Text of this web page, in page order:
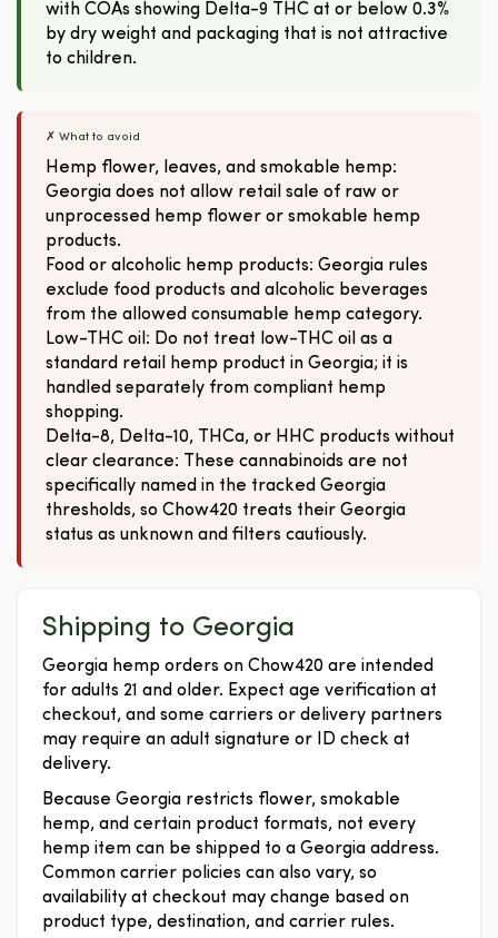
with COAs showing Delta-9 THC at or below 0.3%
by dry weight and packaging that is not attractive
to children.
✗ What to avoid
Hemp flower, leaves, and smokable hemp:
Georgia does not allow retail sale of raw or
unprocessed hemp flower or smokable hemp
products.
Food or alcoholic hemp products: Georgia rules
exclude food products and alcoholic beverages
from the allowed consumable hemp category.
Low-THC oil: Do not treat low-THC oil as a
standard retail hemp product in Georgia; it is
handled separately from compliant hemp
shopping.
Delta-8, Delta-10, THCa, or HHC products without
clear clearance: These cannabinoids are not
specifically named in the tracked Georgia
thresholds, so Chow420 treats their Georgia
status as unknown and filters cautiously.
Shipping to Georgia
Georgia hemp orders on Chow420 are intended
for adults 21 and older. Expect age verification at
checkout, and some carriers or delivery partners
may require an adult signature or ID check at
delivery.
Because Georgia restricts flower, smokable
hemp, and certain product formats, not every
hemp item can be shipped to a Georgia address.
Common carrier policies can also vary, so
availability at checkout may change based on
product type, destination, and carrier rules.